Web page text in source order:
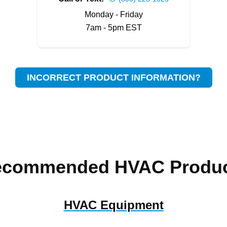
Monday - Friday
7am - 5pm EST
INCORRECT PRODUCT INFORMATION?
HVAC
HVAC Equipment